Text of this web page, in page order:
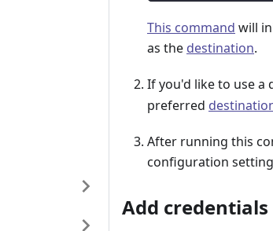
This command will
as the destination.
If you'd like to use a
preferred
After running this
configuration
Add credentials